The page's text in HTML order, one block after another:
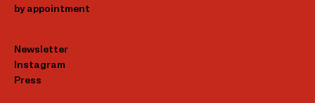
by appointment
Newsletter
Instagram
Press